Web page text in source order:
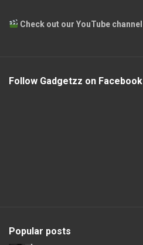
Check out our YouTube channel
Follow Gadgetzz on Facebook
Popular posts